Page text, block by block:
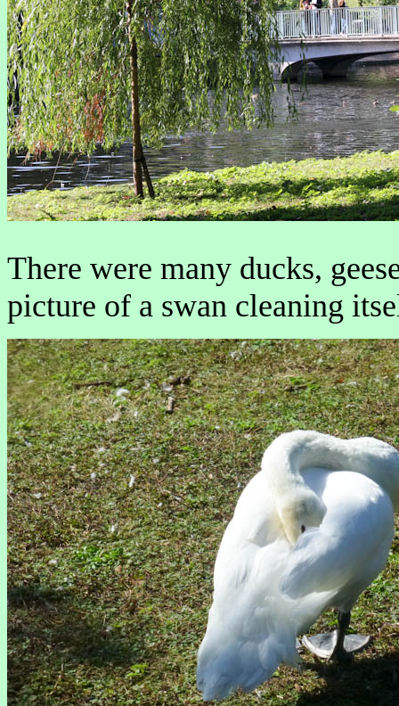
There were many ducks,
picture of a swan cleaning